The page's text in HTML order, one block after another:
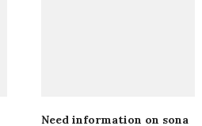
Need information on sona